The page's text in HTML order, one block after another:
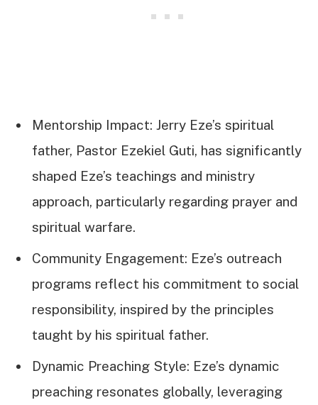
Mentorship Impact: Jerry Eze’s spiritual
father, Pastor Ezekiel Guti, has significantly
shaped Eze’s teachings and ministry
approach, particularly regarding prayer and
spiritual warfare.
Community Engagement: Eze’s outreach
programs reflect his commitment to social
responsibility, inspired by the principles
taught by his spiritual father.
Dynamic Preaching Style: Eze’s dynamic
preaching resonates globally, leveraging